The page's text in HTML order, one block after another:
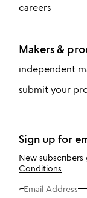
careers
Makers &
independent
submit your
Sign up for
New
Conditions
Email Address